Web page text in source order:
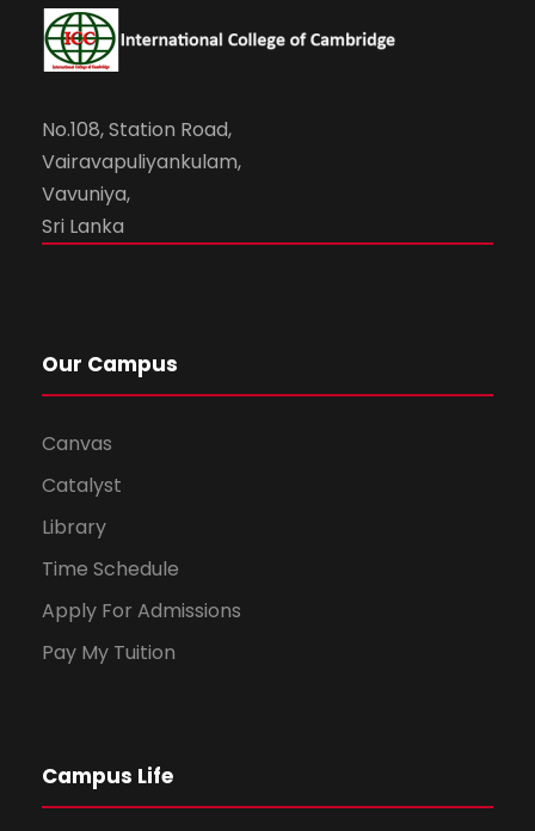
No.108, Station Road,
Vairavapuliyankulam,
Vavuniya,
Sri Lanka
Our Campus
Canvas
Catalyst
Library
Time Schedule
Apply For Admissions
Pay My Tuition
Campus Life